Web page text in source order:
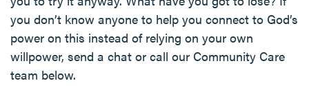
you don’t know anyone to help you connect to God’s
power on this instead of relying on your own
willpower, send a chat or call our Community Care
team below.